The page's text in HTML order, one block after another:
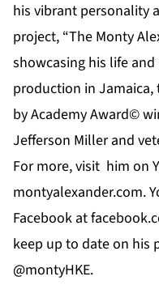
his vibrant personality
project, “The Monty
showcasing his life
production in Jamaica,
by Academy Award©
Jefferson Miller and
For more, visit him on
montyalexander.com.
Facebook at f
keep up to date on his
@montyHKE.